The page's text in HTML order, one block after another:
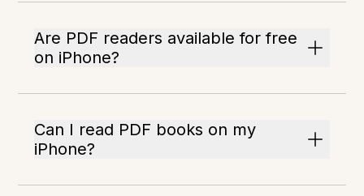
Are PDF readers available for free
on iPhone?
Can I read PDF books on my
iPhone?